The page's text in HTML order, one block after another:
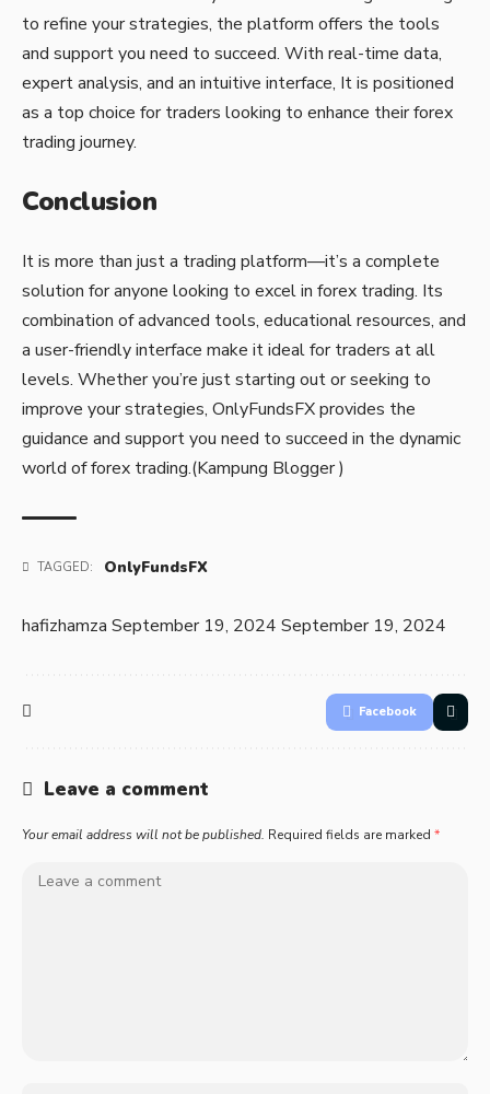
to refine your strategies, the platform offers the tools
and support you need to succeed. With real-time data,
expert analysis, and an intuitive interface, It is positioned
as a top choice for traders looking to enhance their forex
trading journey.
Conclusion
It is more than just a trading platform—it’s a complete
solution for anyone looking to excel in forex trading. Its
combination of advanced tools, educational resources, and
a user-friendly interface make it ideal for traders at all
levels. Whether you’re just starting out or seeking to
improve your strategies, OnlyFundsFX provides the
guidance and support you need to succeed in the dynamic
world of forex trading.(Kampung Blogger)
TAGGED: OnlyFundsFX
hafizhamza September 19, 2024 September 19, 2024
Facebook
Leave a comment
Your email address will not be published. Required fields are marked *